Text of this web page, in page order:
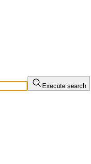
Execute search